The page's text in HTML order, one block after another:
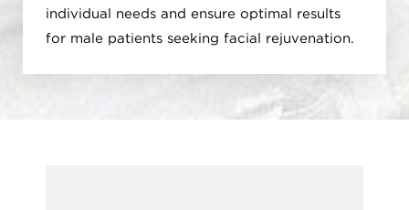
individual needs and ensure optimal results
for male patients seeking facial rejuvenation.